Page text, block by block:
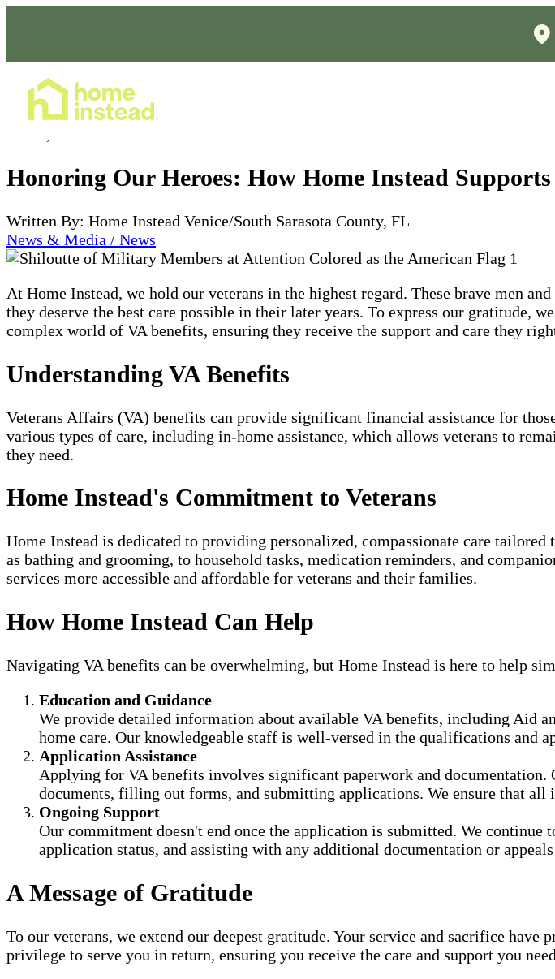
Honoring Our Heroes: How Home Instead
Written By: Home Instead Venice/South Sarasota County, FL
News & Media / News
At Home Instead, we hold our veterans in the highest regard. These brave men
they deserve the best care possible in their later years. To express our gratitude,
complex world of VA benefits, ensuring they receive the support and care they
Understanding VA Benefits
Veterans Affairs (VA) benefits can provide significant financial assistance for
various types of care, including in-home assistance, which allows veterans to
they need.
Home Instead's Commitment to Veterans
Home Instead is dedicated to providing personalized, compassionate care
as bathing and grooming, to household tasks, medication reminders, and
services more accessible and affordable for veterans and their families.
How Home Instead Can Help
Navigating VA benefits can be overwhelming, but Home Instead is here to help
Education and Guidance
We provide detailed information about available VA benefits, including Aid
home care. Our knowledgeable staff is well-versed in the qualifications and
Application Assistance
Applying for VA benefits involves significant paperwork and
documents, filling out forms, and submitting applications. We ensure that
Ongoing Support
Our commitment doesn't end once the application is submitted. We
application status, and assisting with any additional documentation or
A Message of Gratitude
To our veterans, we extend our deepest gratitude. Your service and sacrifice
privilege to serve you in return, ensuring you receive the care and support you